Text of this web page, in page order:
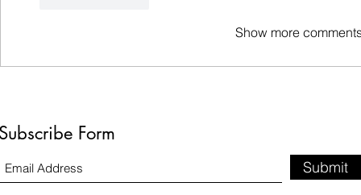
Show more
Form
Submit